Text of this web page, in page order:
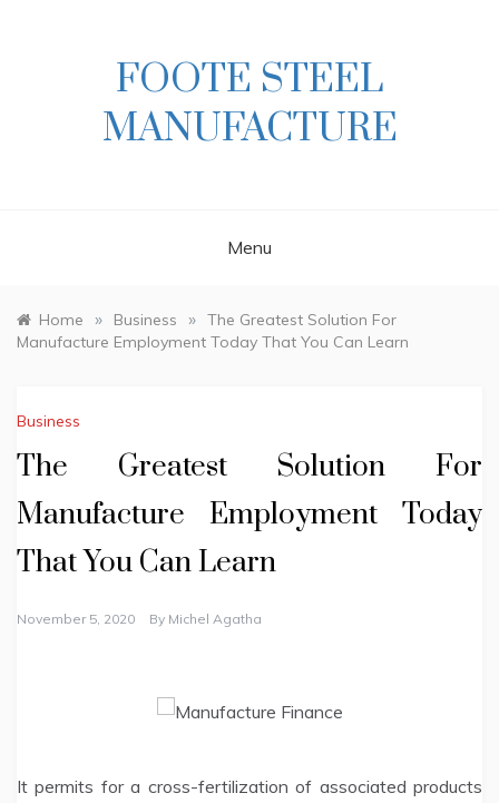
FOOTE STEEL
MANUFACTURE
Menu
Home » Business » The Greatest Solution For
Manufacture Employment Today That You Can Learn
Business
The Greatest Solution For
Manufacture Employment Today
That You Can Learn
November 5, 2020 By Michel Agatha
It permits for a cross-fertilization of associated products